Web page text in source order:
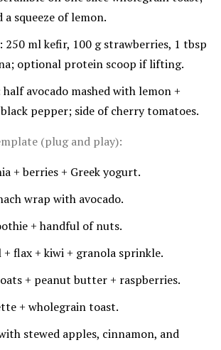
squeeze of lemon.
250 ml kefir, 100 g strawberries, 1 tbsp
optional protein scoop if lifting.
avocado mashed with lemon +
pepper; side of cherry tomatoes.
(plug and play):
+ berries + Greek yogurt.
wrap with avocado.
+ handful of nuts.
flax + kiwi + granola sprinkle.
+ peanut butter + raspberries.
+ wholegrain toast.
stewed apples, cinnamon, and